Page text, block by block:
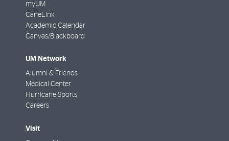
myUM
CaneLink
Academic Calendar
Canvas/Blackboard
UM Network
Alumni & Friends
Medical Center
Hurricane Sports
Careers
Visit